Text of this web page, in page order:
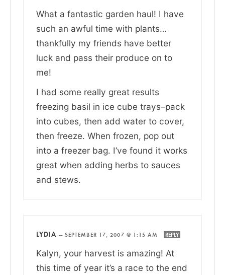
What a fantastic garden haul! I have
such an awful time with plants…
thankfully my friends have better
luck and pass their produce on to
me!
I had some really great results
freezing basil in ice cube trays–pack
into cubes, then add water to cover,
then freeze. When frozen, pop out
into a freezer bag. I’ve found it works
great when adding herbs to sauces
and stews.
LYDIA — SEPTEMBER 17, 2007 @ 1:15 AM REPLY
Kalyn, your harvest is amazing! At
this time of year it’s a race to the end